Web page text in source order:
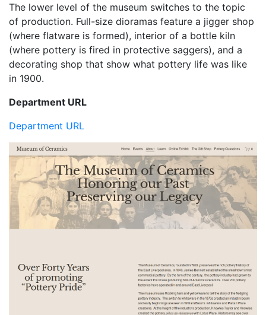
The lower level of the museum switches to the topic
of production. Full-size dioramas feature a jigger shop
(where flatware is formed), interior of a bottle kiln
(where pottery is fired in protective saggers), and a
decorating shop that show what pottery life was like
in 1900.
Department URL
Department URL